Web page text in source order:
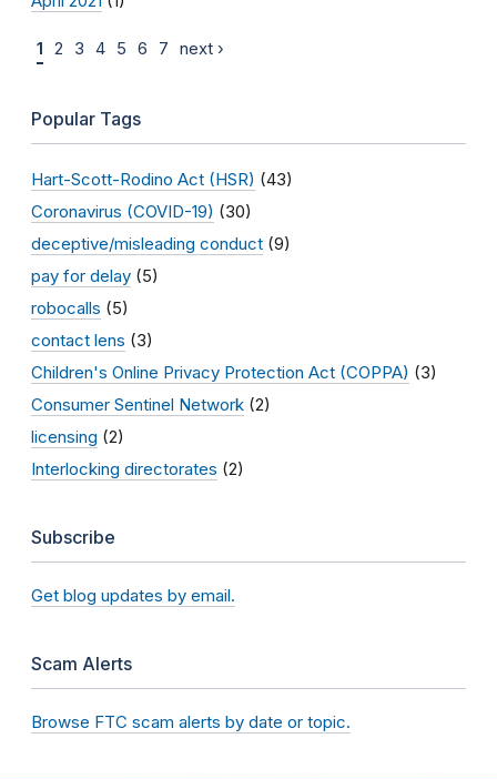
1 2 3 4 5 6 7 next ›
Popular Tags
Hart-Scott-Rodino Act (HSR) (43)
Coronavirus (COVID-19) (30)
deceptive/misleading conduct (9)
pay for delay (5)
robocalls (5)
contact lens (3)
Children's Online Privacy Protection Act (COPPA) (3)
Consumer Sentinel Network (2)
licensing (2)
Interlocking directorates (2)
Subscribe
Get blog updates by email.
Scam Alerts
Browse FTC scam alerts by date or topic.